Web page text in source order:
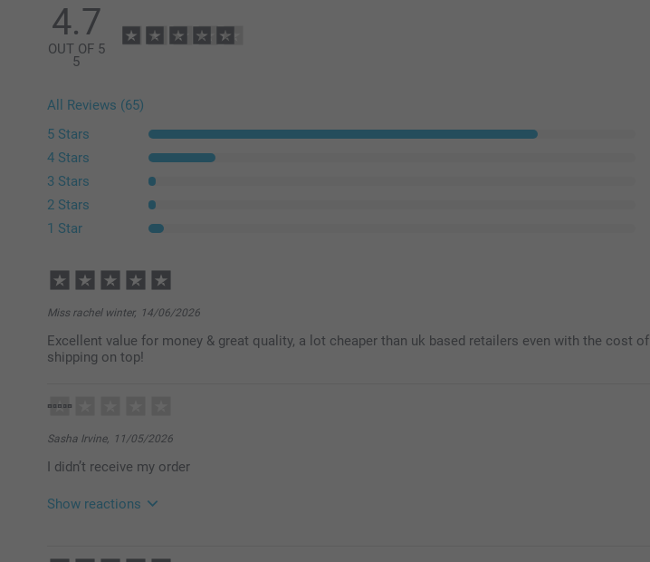
4.7
OUT OF 5
5
All Reviews (65)
5 Stars
4 Stars
3 Stars
2 Stars
1 Star
Miss rachel winter, 14/06/2026
Excellent value for money & great quality, a lot cheaper than uk based retailers even with the cost of
shipping on top!
Sasha Irvine, 11/05/2026
I didn’t receive my order
Show reactions